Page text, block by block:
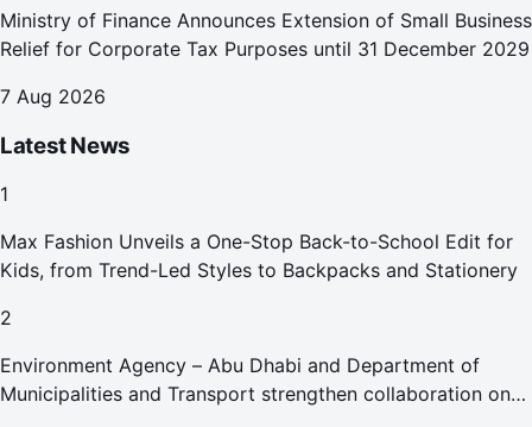
Ministry of Finance Announces Extension of Small Business
Relief for Corporate Tax Purposes until 31 December 2029
7 Aug 2026
Latest News
1
Max Fashion Unveils a One-Stop Back-to-School Edit for
Kids, from Trend-Led Styles to Backpacks and Stationery
2
Environment Agency – Abu Dhabi and Department of
Municipalities and Transport strengthen collaboration on